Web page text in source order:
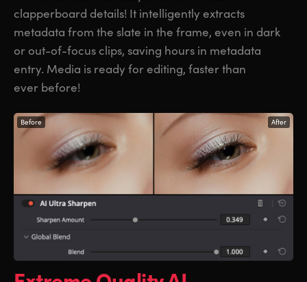
clapperboard details! It intelligently extracts
metadata from the slate in the frame, even in dark
or out-of-focus clips, saving hours in metadata
entry. Media is ready for editing, faster than
ever before!
Before After